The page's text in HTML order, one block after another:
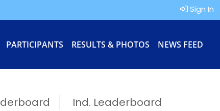
Sign In
PARTICIPANTS RESULTS & PHOTOS NEWS FEED
Ind. Leaderboard